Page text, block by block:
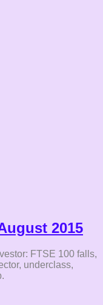
2015
FTSE 100 falls,
underclass,